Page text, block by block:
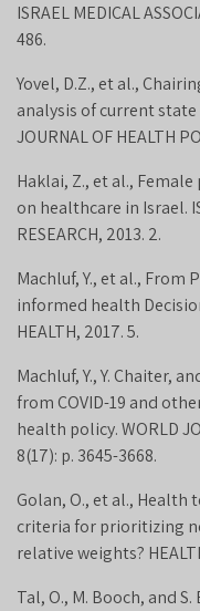
ISRAEL MEDICAL
486.
Yovel, D.Z., et al.,
analysis of current
JOURNAL OF HEALTH
Haklai, Z., et al.,
on healthcare in Israel.
RESEARCH, 2013. 2.
Machluf, Y., et al., From
informed health
HEALTH, 2017. 5.
Machluf, Y., Y. Chaiter,
from COVID-19 and
health policy. WORLD
8(17): p. 3645-3668.
Golan, O., et al.,
criteria for prioritizing
relative weights?
Tal, O., M. Booch, and